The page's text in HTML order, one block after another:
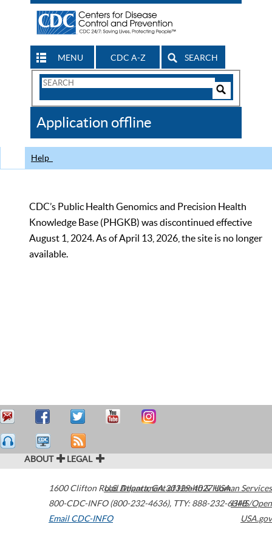
MENU CDC A-Z SEARCH
Search
CDC
Application offline
Help
CDC’s Public Health Genomics and Precision Health
Knowledge Base (PHGKB) was discontinued effective
August 1, 2024. As of April 13, 2026, the site is no longer
available.
ABOUT LEGAL
1600 Clifton Road Atlanta,GA30329-4027USA
800-CDC-INFO (800-232-4636), TTY: 888-232-6348
Email CDC-INFO
U.S. Department of Health & Human Services
HHS/Open
USA.gov